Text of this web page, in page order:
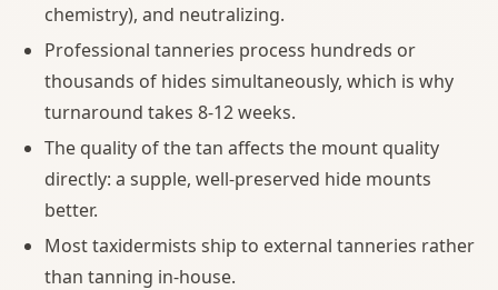
chemistry), and neutralizing.
Professional tanneries process hundreds or
thousands of hides simultaneously, which is why
turnaround takes 8-12 weeks.
The quality of the tan affects the mount quality
directly: a supple, well-preserved hide mounts
better.
Most taxidermists ship to external tanneries rather
than tanning in-house.